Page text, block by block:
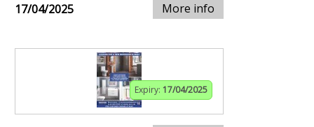
17/04/2025 More info
Expiry: 17/04/2025